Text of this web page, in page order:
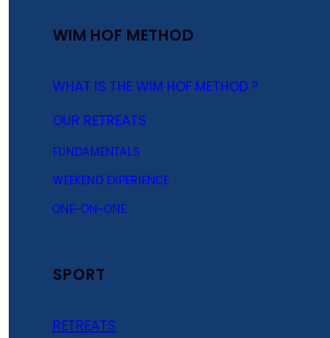
WIM HOF METHOD
WHAT IS THE WIM HOF METHOD ?
OUR RETREATS
FUNDAMENTALS
WEEKEND EXPERIENCE
ONE-ON-ONE
SPORT
RETREATS